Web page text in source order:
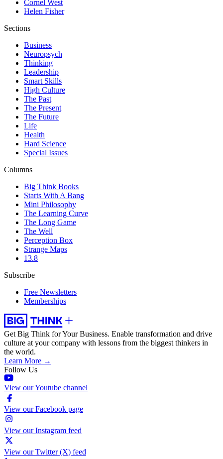
Cornel West
Helen Fisher
Sections
Business
Neuropsych
Thinking
Leadership
Smart Skills
High Culture
The Past
The Present
The Future
Life
Health
Hard Science
Special Issues
Columns
Big Think Books
Starts With A Bang
Mini Philosophy
The Learning Curve
The Long Game
The Well
Perception Box
Strange Maps
13.8
Subscribe
Free Newsletters
Memberships
Get Big Think for Your Business. Enable transformation and drive
culture at your company with lessons from the biggest thinkers in
the world.
Learn More →
Follow Us
View our Youtube channel
View our Facebook page
View our Instagram feed
View our Twitter (X) feed